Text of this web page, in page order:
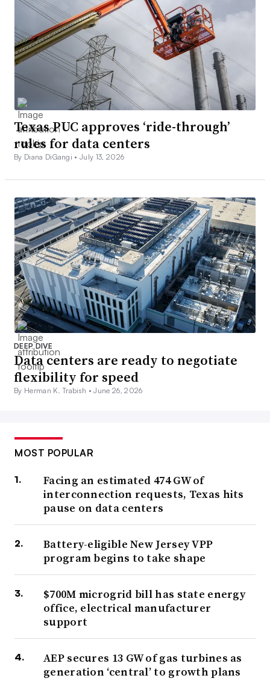
Texas PUC approves ‘ride-through’
rules for data centers
By Diana DiGangi •July 13, 2026
DEEP DIVE
Data centers are ready to negotiate
flexibility for speed
By Herman K. Trabish •June 26, 2026
MOST POPULAR
Facing an estimated 474 GW of
interconnection requests, Texas hits
pause on data centers
Battery-eligible New Jersey VPP
program begins to take shape
$700M microgrid bill has state energy
office, electrical manufacturer
support
AEP secures 13 GW of gas turbines as
generation ‘central’ to growth plans